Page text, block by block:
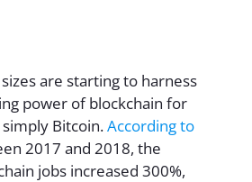
are starting to harness
power of blockchain for
Bitcoin.According to
2017 and 2018, the
jobs increased 300%,